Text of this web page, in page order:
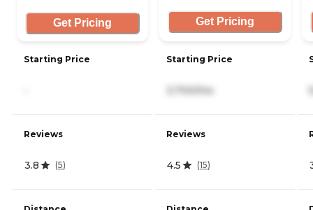
Get Pricing
Starting Price
Reviews
3.8 (5)
Get Pricing
Starting Price
3,700/mo
Reviews
4.5 (15)